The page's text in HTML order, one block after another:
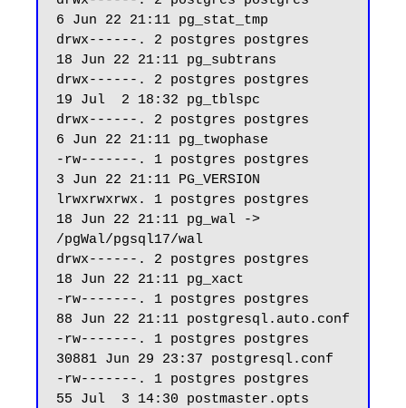
6 Jun 22 21:11 pg_stat_tmp
drwx------. 2 postgres postgres
18 Jun 22 21:11 pg_subtrans
drwx------. 2 postgres postgres
19 Jul  2 18:32 pg_tblspc
drwx------. 2 postgres postgres
6 Jun 22 21:11 pg_twophase
-rw-------. 1 postgres postgres
3 Jun 22 21:11 PG_VERSION
lrwxrwxrwx. 1 postgres postgres
18 Jun 22 21:11 pg_wal ->
/pgWal/pgsql17/wal
drwx------. 2 postgres postgres
18 Jun 22 21:11 pg_xact
-rw-------. 1 postgres postgres
88 Jun 22 21:11 postgresql.auto.conf
-rw-------. 1 postgres postgres
30881 Jun 29 23:37 postgresql.conf
-rw-------. 1 postgres postgres
55 Jul  3 14:30 postmaster.opts